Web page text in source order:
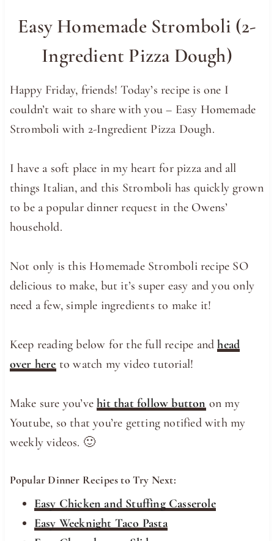
Easy Homemade Stromboli (2-
Ingredient Pizza Dough)
Happy Friday, friends! Today’s recipe is one I
couldn’t wait to share with you – Easy Homemade
Stromboli with 2-Ingredient Pizza Dough.
I have a soft place in my heart for pizza and all
things Italian, and this Stromboli has quickly grown
to be a popular dinner request in the Owens’
household.
Not only is this Homemade Stromboli recipe SO
delicious to make, but it’s super easy and you only
need a few, simple ingredients to make it!
Keep reading below for the full recipe andhead
over here to watch my video tutorial!
Make sure you’vehit that follow button on my
Youtube, so that you’re getting notified with my
weekly videos. 🙂
Popular Dinner Recipes to Try Next:
Easy Chicken and Stuffing Casserole
Easy Weeknight Taco Pasta